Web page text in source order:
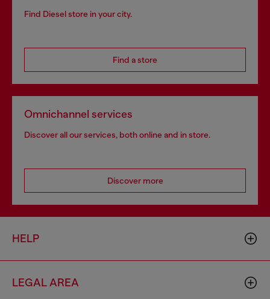
Find Diesel store in your city.
Find a store
Omnichannel services
Discover all our services, both online and in store.
Discover more
HELP
LEGAL AREA